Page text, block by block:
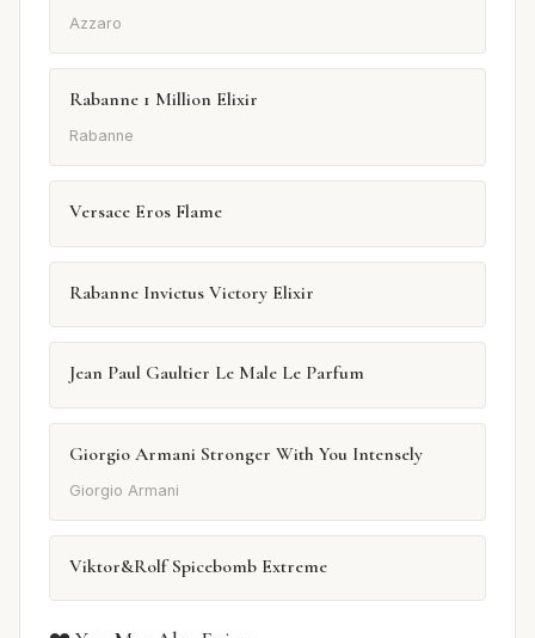
Azzaro
Rabanne 1 Million Elixir
Rabanne
Versace Eros Flame
Rabanne Invictus Victory Elixir
Jean Paul Gaultier Le Male Le Parfum
Giorgio Armani Stronger With You Intensely
Giorgio Armani
Viktor&Rolf Spicebomb Extreme